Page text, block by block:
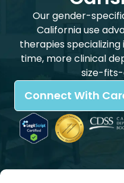
Our gender-
California use
therapies
time, more clinical
size-
Connect With